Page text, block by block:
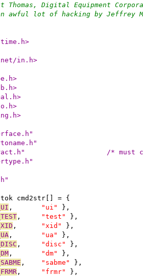
Thomas, Digital Equipment
awful lot of hacking by Jeffrey
in.h>
#include
tok cmd2str[] = {
"ui" },
"test" },
"xid" },
"ua" },
"disc" },
"dm" },
"sabme" },
"frmr" },